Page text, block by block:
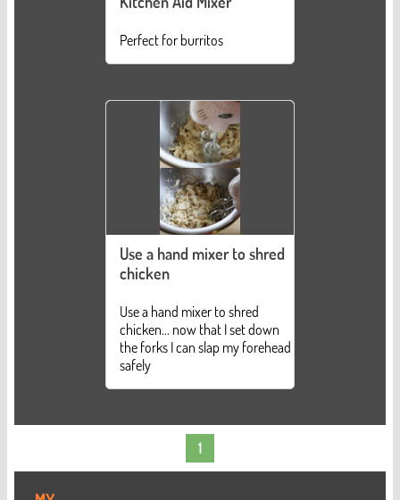
Perfect for burritos
Use a hand mixer to shred
chicken
Use a hand mixer to shred
chicken... now that I set down
the forks I can slap my forehead
safely
1